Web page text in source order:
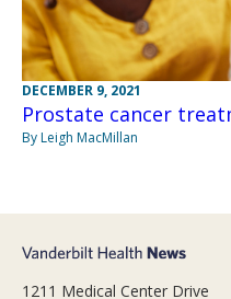
DECEMBER 9, 2021
Prostate cancer
By Leigh MacMillan
1211 Medical Center Drive